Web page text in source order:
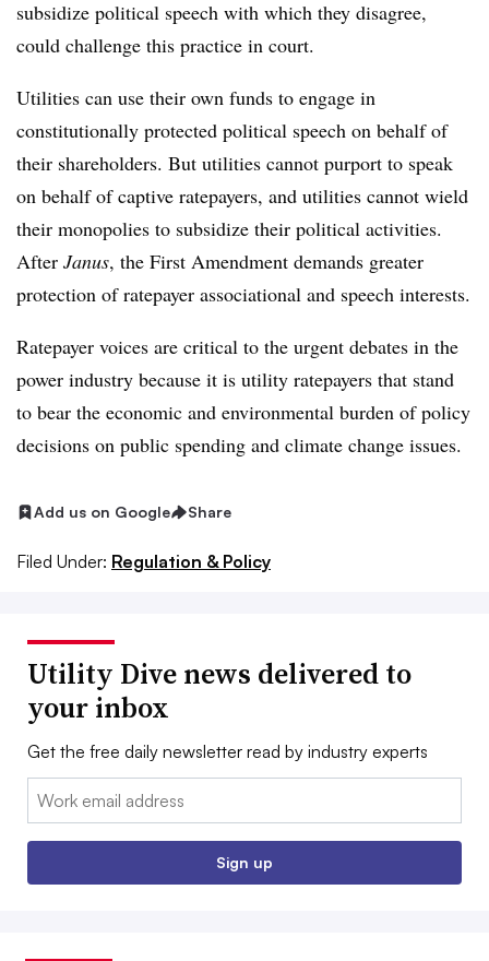
subsidize political speech with which they disagree,
could challenge this practice in court.
Utilities can use their own funds to engage in
constitutionally protected political speech on behalf of
their shareholders. But utilities cannot purport to speak
on behalf of captive ratepayers, and utilities cannot wield
their monopolies to subsidize their political activities.
After Janus, the First Amendment demands greater
protection of ratepayer associational and speech interests.
Ratepayer voices are critical to the urgent debates in the
power industry because it is utility ratepayers that stand
to bear the economic and environmental burden of policy
decisions on public spending and climate change issues.
Add us on Google Share
Filed Under: Regulation & Policy
Utility Dive news delivered to
your inbox
Get the free daily newsletter read by industry experts
Email:
Sign up